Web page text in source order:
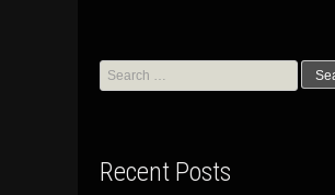
Search
for:
Recent Posts